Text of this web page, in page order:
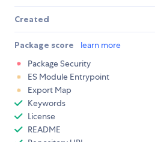
Created
Package score learn more
Package Security
ES Module Entrypoint
Export Map
Keywords
License
README